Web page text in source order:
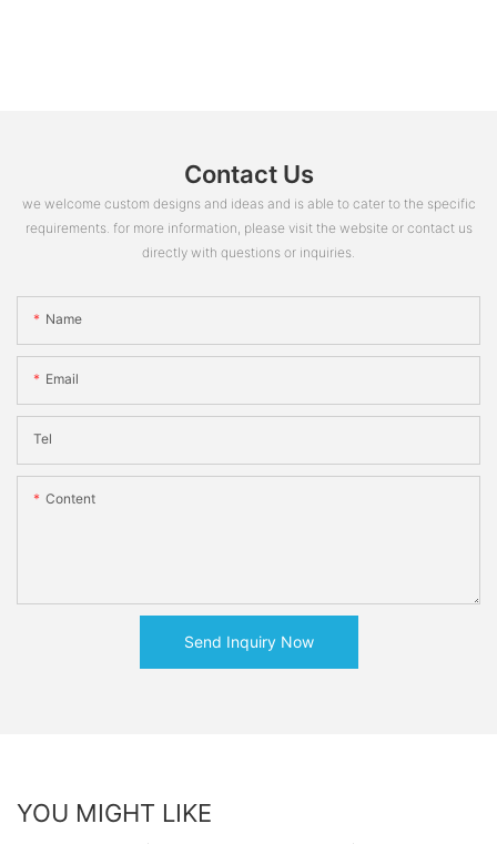
Contact Us
we welcome custom designs and ideas and is able to cater to the specific
requirements. for more information, please visit the website or contact us
directly with questions or inquiries.
Name
Email
Tel
Content
Send Inquiry Now
YOU MIGHT LIKE